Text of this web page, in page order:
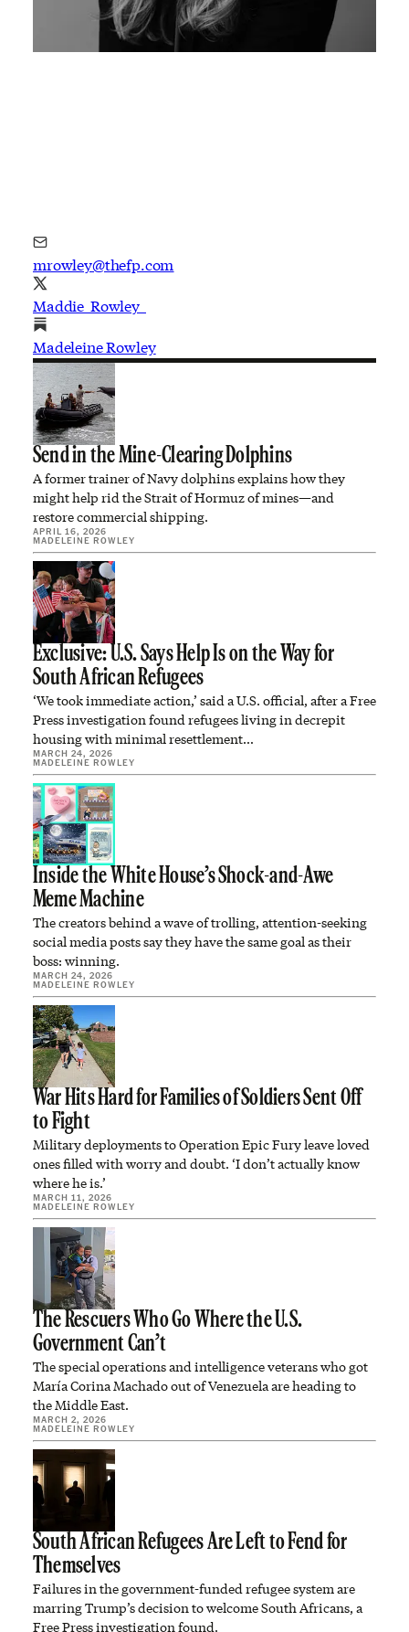
mrowley@thefp.com
Maddie_Rowley_
Madeleine Rowley
Send in the Mine-Clearing Dolphins
A former trainer of Navy dolphins explains how they
might help rid the Strait of Hormuz of mines—and
restore commercial shipping.
APRIL 16, 2026
MADELEINE ROWLEY
Exclusive: U.S. Says Help Is on the Way for
South African Refugees
‘We took immediate action,’ said a U.S. official, after a Free
Press investigation found refugees living in decrepit
housing with minimal resettlement…
MARCH 24, 2026
MADELEINE ROWLEY
Inside the White House’s Shock-and-Awe
Meme Machine
The creators behind a wave of trolling, attention-seeking
social media posts say they have the same goal as their
boss: winning.
MARCH 24, 2026
MADELEINE ROWLEY
War Hits Hard for Families of Soldiers Sent Off
to Fight
Military deployments to Operation Epic Fury leave loved
ones filled with worry and doubt. ‘I don’t actually know
where he is.’
MARCH 11, 2026
MADELEINE ROWLEY
The Rescuers Who Go Where the U.S.
Government Can’t
The special operations and intelligence veterans who got
María Corina Machado out of Venezuela are heading to
the Middle East.
MARCH 2, 2026
MADELEINE ROWLEY
South African Refugees Are Left to Fend for
Themselves
Failures in the government-funded refugee system are
marring Trump’s decision to welcome South Africans, a
Free Press investigation found.